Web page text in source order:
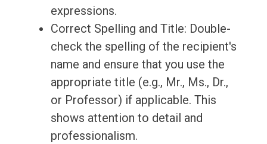
expressions.
Correct Spelling and Title: Double-
check the spelling of the recipient's
name and ensure that you use the
appropriate title (e.g., Mr., Ms., Dr.,
or Professor) if applicable. This
shows attention to detail and
professionalism.